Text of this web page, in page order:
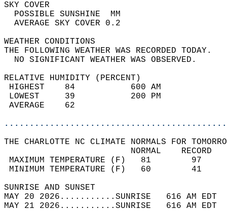
SKY
POSSIBLE
AVERAGE SKY
WEATHER
THE FOLLOWING WEATHER
NO SIGNIFICANT
RELATIVE HUMIDITY (PERCENT)
HIGHEST    84
LOWEST     39
THE CHARLOTTE NC CLIMATE NORMALS FOR
MAXIMUM TEMPERATURE
MINIMUM TEMPERATURE
SUNRISE
MAY 20 2026...........SUNRISE   616 AM
MAY 21 2026...........SUNRISE   616 AM